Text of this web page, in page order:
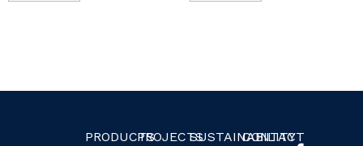
PRODUCTSPROJECTSSUSTAINABILITY
CONTACT